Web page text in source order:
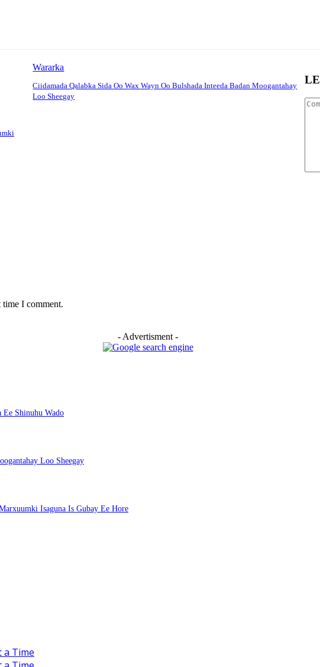
Wararka
Ciidamada Qalabka Sida Oo Wax Wayn Oo Bulshada Inteeda Badan Moogantahay
Loo Sheegay
time I comment.
- Advertisment -
Ee Shinuhu Wado
Loo Sheegay
Isaguna Is Gubay Ee Hore
a Time